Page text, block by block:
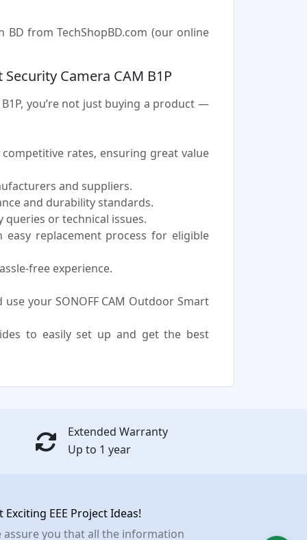
BD from TechShopBD.com (our online
Camera CAM B1P
you’re not just buying a product —
competitive rates, ensuring great value
and suppliers.
and durability standards.
queries or technical issues.
replacement process for eligible
free experience.
your SONOFF CAM Outdoor Smart
to easily set up and get the best
Extended Warranty
Up to 1 year
Exciting EEE Project Ideas!
assure you that all the information